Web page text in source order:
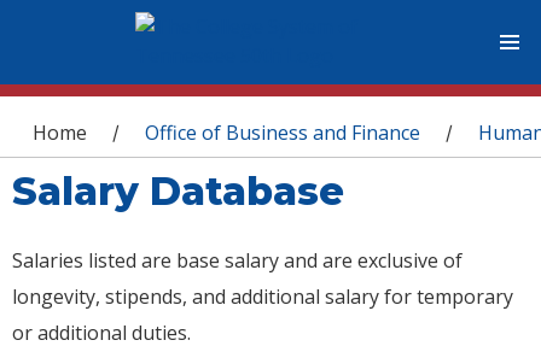
You are here
Home / Office of Business and Finance /
Salary Database
Salaries listed are base salary and are exclusive of
longevity, stipends, and additional salary for temporary
or additional duties.